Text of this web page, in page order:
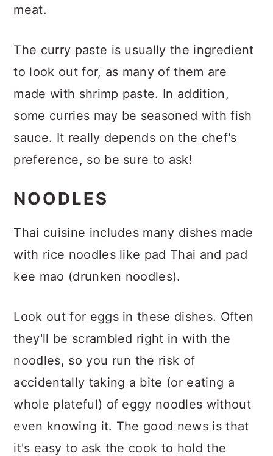
meat.
The curry paste is usually the ingredient
to look out for, as many of them are
made with shrimp paste. In addition,
some curries may be seasoned with fish
sauce. It really depends on the chef's
preference, so be sure to ask!
NOODLES
Thai cuisine includes many dishes made
with rice noodles like pad Thai and pad
kee mao (drunken noodles).
Look out for eggs in these dishes. Often
they'll be scrambled right in with the
noodles, so you run the risk of
accidentally taking a bite (or eating a
whole plateful) of eggy noodles without
even knowing it. The good news is that
it's easy to ask the cook to hold the